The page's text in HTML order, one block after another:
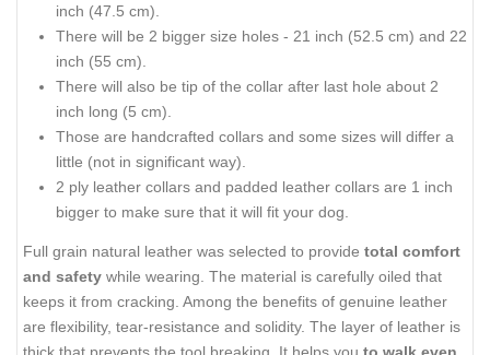
inch (47.5 cm).
There will be 2 bigger size holes - 21 inch (52.5 cm) and 22
inch (55 cm).
There will also be tip of the collar after last hole about 2
inch long (5 cm).
Those are handcrafted collars and some sizes will differ a
little (not in significant way).
2 ply leather collars and padded leather collars are 1 inch
bigger to make sure that it will fit your dog.
Full grain natural leather was selected to provide total comfort
and safety while wearing. The material is carefully oiled that
keeps it from cracking. Among the benefits of genuine leather
are flexibility, tear-resistance and solidity. The layer of leather is